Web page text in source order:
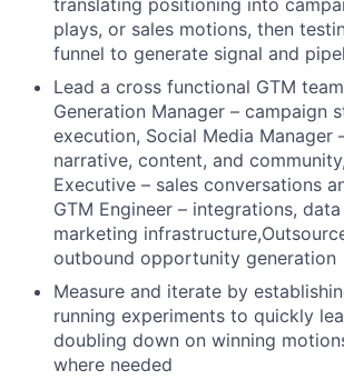
plays, or sales motions, then
funnel to generate signal and
Lead a cross functional GTM
Generation Manager – campaign
execution, Social Media Manager
narrative, content, and
Executive – sales conversations
GTM Engineer – integrations,
marketing
outbound opportunity generation
Measure and iterate by
running experiments to quickly
doubling down on winning
where needed